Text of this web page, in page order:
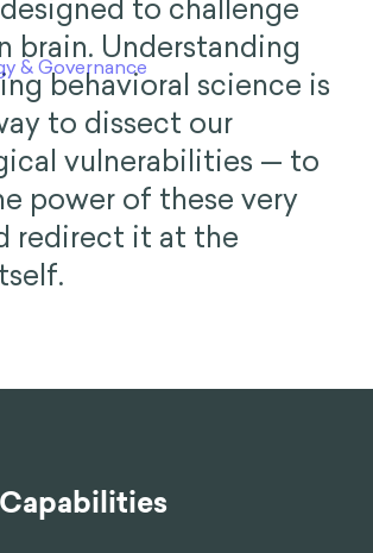
brain. Understanding
behavioral science is
to dissect our
vulnerabilities — to
power of these very
redirect it at the